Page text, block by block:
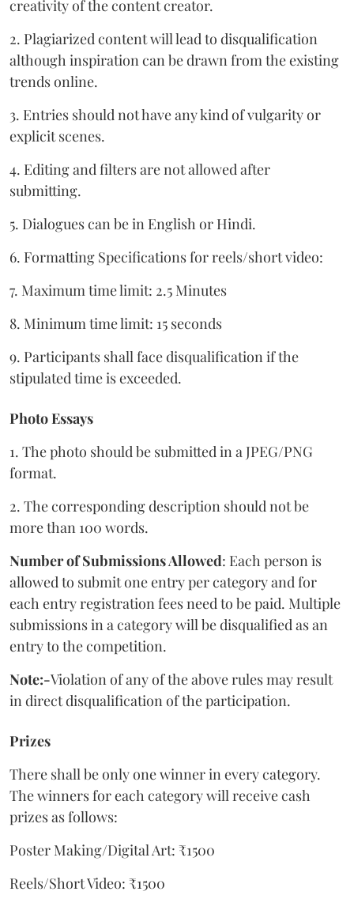
creativity of the content creator.
2. Plagiarized content will lead to disqualification
although inspiration can be drawn from the existing
trends online.
3. Entries should not have any kind of vulgarity or
explicit scenes.
4. Editing and filters are not allowed after
submitting.
5. Dialogues can be in English or Hindi.
6. Formatting Specifications for reels/short video:
7. Maximum time limit: 2.5 Minutes
8. Minimum time limit: 15 seconds
9. Participants shall face disqualification if the
stipulated time is exceeded.
Photo Essays
1. The photo should be submitted in a JPEG/PNG
format.
2. The corresponding description should not be
more than 100 words.
Number of Submissions Allowed: Each person is
allowed to submit one entry per category and for
each entry registration fees need to be paid. Multiple
submissions in a category will be disqualified as an
entry to the competition.
Note:-Violation of any of the above rules may result
in direct disqualification of the participation.
Prizes
There shall be only one winner in every category.
The winners for each category will receive cash
prizes as follows:
Poster Making/Digital Art: ₹1500
Reels/Short Video: ₹1500